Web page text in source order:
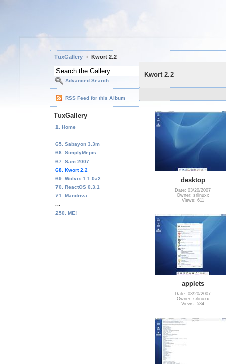
TuxGallery Kwort 2.2
Advanced Search
RSS Feed for this Album
TuxGallery
1. Home
65. Sabayon 3.3m
66. SimplyMepis...
67. Sam 2007
68. Kwort 2.2
69. Wolvix 1.1.0a2
70. ReactOS 0.3.1
71. Mandriva...
250. ME!
Kwort 2.2
desktop
Date: 03/20/2007
Owner: srlinuxx
Views: 611
applets
Date: 03/20/2007
Owner: srlinuxx
Views: 534